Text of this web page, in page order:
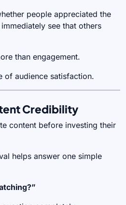
people appreciated the
see that others
than engagement.
of audience satisfaction.
Credibility
content before investing their
helps answer one simple